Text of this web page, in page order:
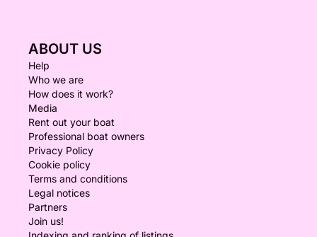
ABOUT US
Help
Who we are
How does it work?
Media
Rent out your boat
Professional boat owners
Privacy Policy
Cookie policy
Terms and conditions
Legal notices
Partners
Join us!